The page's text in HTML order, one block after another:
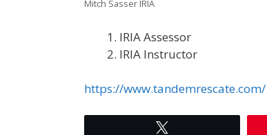
Mitch Sasser IRIA
IRIA Assessor
IRIA Instructor
https://www.tandemrescate.com/